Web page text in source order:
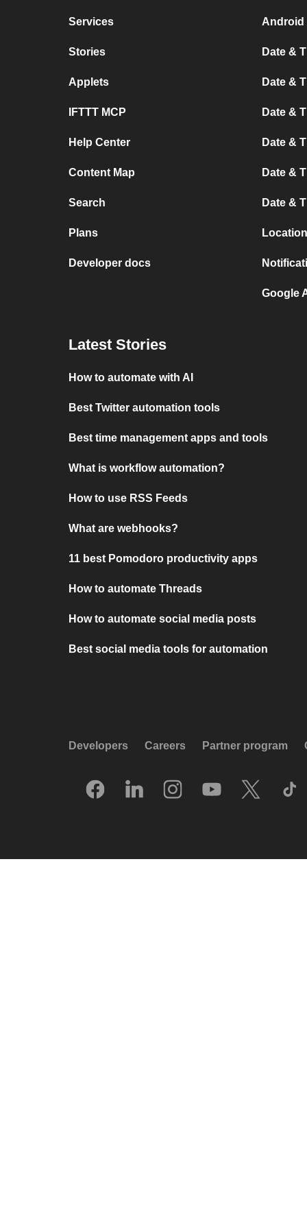
Services
Stories
Applets
IFTTT MCP
Help Center
Content Map
Search
Plans
Developer docs
Android
Date &
Date &
Date &
Date &
Date &
Date &
Google
Latest Stories
How to automate with AI
Best Twitter automation tools
Best time management apps and tools
What is workflow automation?
How to use RSS Feeds
What are webhooks?
11 best Pomodoro productivity apps
How to automate Threads
How to automate social media posts
Best social media tools for automation
Developers Careers Partner program